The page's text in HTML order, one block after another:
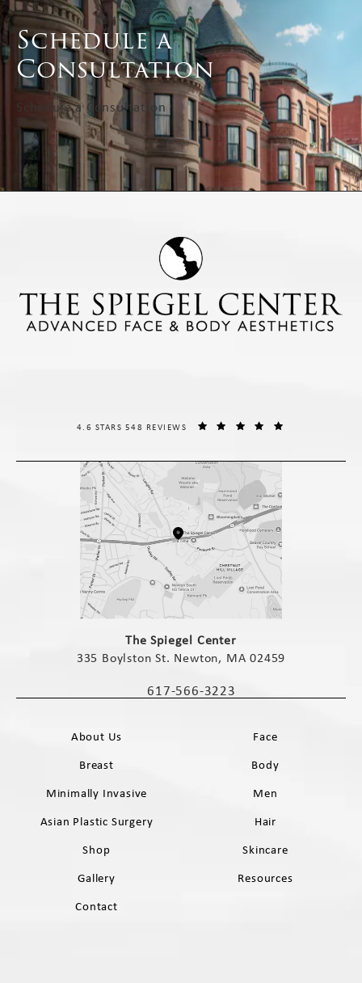
Schedule a
Consultation
Schedule a Consultation
The Spiegel Center
335 Boylston St. Newton, MA 02459
Call The Spiegel Center on the phone
617-566-3223
THE SPIEGEL CENTER REVIEWS:
4.6 STARS 548 REVIEWS
About Us
Face
Breast
Body
Minimally Invasive
Men
Asian Plastic Surgery
Hair
Shop
Skincare
Gallery
Resources
Contact